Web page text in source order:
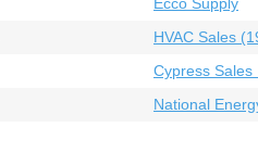
HVAC Sales
Cypress Sales
National